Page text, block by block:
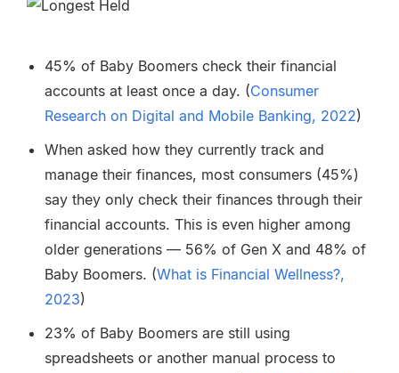
45% of Baby Boomers check their financial
accounts at least once a day. (Consumer
Research on Digital and Mobile Banking, 2022)
When asked how they currently track and
manage their finances, most consumers (45%)
say they only check their finances through their
financial accounts. This is even higher among
older generations — 56% of Gen X and 48% of
Baby Boomers. (What is Financial Wellness?,
2023)
23% of Baby Boomers are still using
spreadsheets or another manual process to